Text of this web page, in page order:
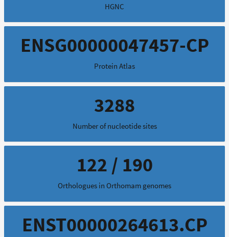
HGNC
ENSG00000047457-CP
Protein Atlas
3288
Number of nucleotide sites
122 / 190
Orthologues in Orthomam genomes
ENST00000264613.CP